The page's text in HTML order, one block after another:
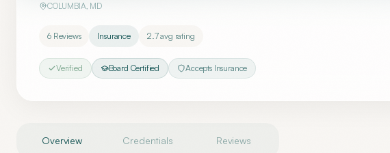
COLUMBIA, MD
6Reviews Insurance 2.7avg rating
Verified Board Certified Accepts Insurance
Overview Credentials Reviews